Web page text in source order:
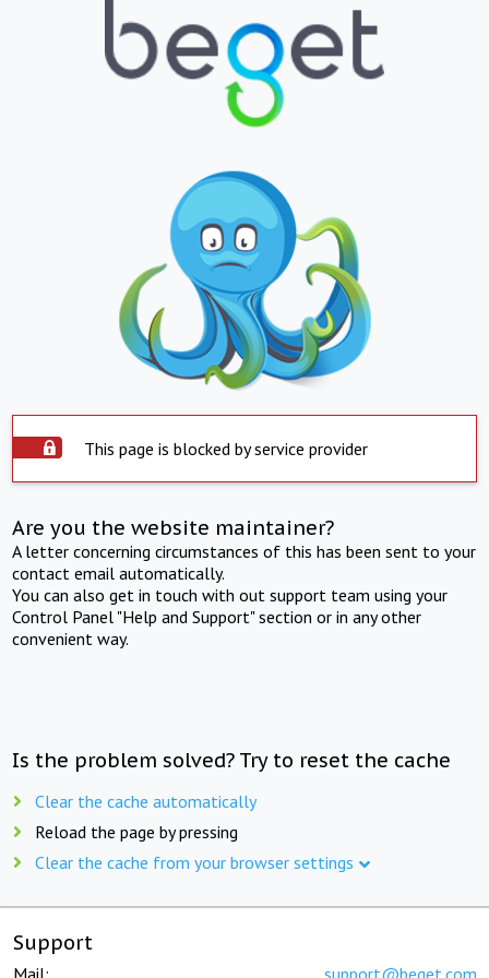
This page is blocked by service provider
Are you the website maintainer?
A letter concerning circumstances of this has been sent to your
contact email automatically.
You can also get in touch with out support team using your
Control Panel "Help and Support" section or in any other
convenient way.
Is the problem solved? Try to reset the cache
Clear the cache automatically
Reload the page by pressing
Clear the cache from your browser settings
Support
Mail: support@beget.com